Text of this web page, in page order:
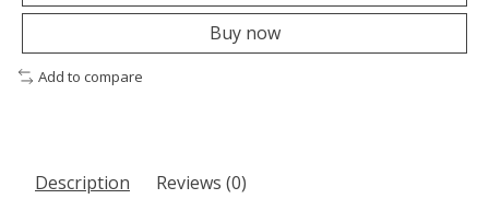
Buy now
Add to compare
Description Reviews (0)